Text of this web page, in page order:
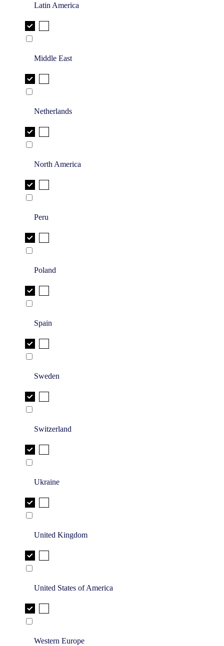
Latin America
Middle East
Netherlands
North America
Peru
Poland
Spain
Sweden
Switzerland
Ukraine
United Kingdom
United States of America
Western Europe